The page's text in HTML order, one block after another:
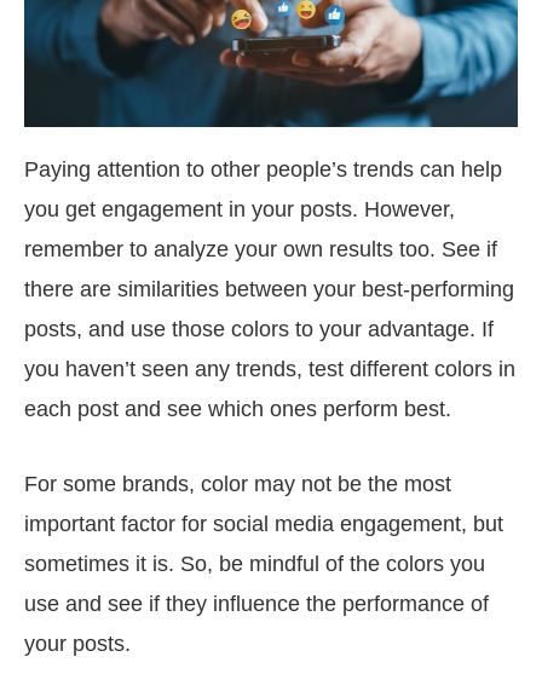
Paying attention to other people’s trends can help
you get engagement in your posts. However,
remember to analyze your own results too. See if
there are similarities between your best-performing
posts, and use those colors to your advantage. If
you haven’t seen any trends, test different colors in
each post and see which ones perform best.
For some brands, color may not be the most
important factor for social media engagement, but
sometimes it is. So, be mindful of the colors you
use and see if they influence the performance of
your posts.